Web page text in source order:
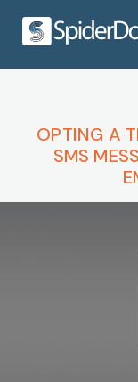
OPTING A
SMS